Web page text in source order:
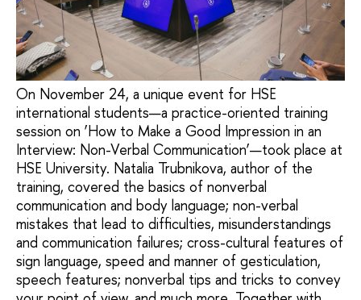
On November 24, a unique event for HSE
international students—a practice-oriented training
session on ‘How to Make a Good Impression in an
Interview: Non-Verbal Communication’—took place at
HSE University. Natalia Trubnikova, author of the
training, covered the basics of nonverbal
communication and body language; non-verbal
mistakes that lead to difficulties, misunderstandings
and communication failures; cross-cultural features of
sign language, speed and manner of gesticulation,
speech features; nonverbal tips and tricks to convey